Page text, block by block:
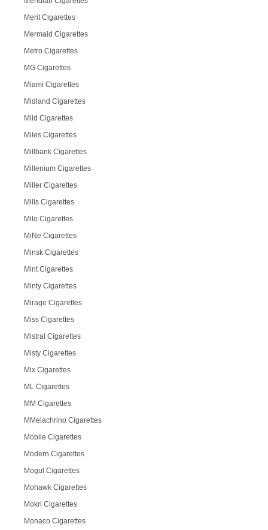
Merit Cigarettes
Mermaid Cigarettes
Metro Cigarettes
MG Cigarettes
Miami Cigarettes
Midland Cigarettes
Mild Cigarettes
Miles Cigarettes
Millbank Cigarettes
Millenium Cigarettes
Miller Cigarettes
Mills Cigarettes
Milo Cigarettes
MiNe Cigarettes
Minsk Cigarettes
Mint Cigarettes
Minty Cigarettes
Mirage Cigarettes
Miss Cigarettes
Mistral Cigarettes
Misty Cigarettes
Mix Cigarettes
ML Cigarettes
MM Cigarettes
MMelachrino Cigarettes
Mobile Cigarettes
Modern Cigarettes
Mogul Cigarettes
Mohawk Cigarettes
Mokri Cigarettes
Monaco Cigarettes